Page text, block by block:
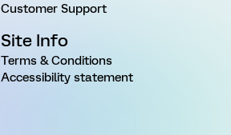
Customer Support
Site Info
Terms & Conditions
Accessibility statement